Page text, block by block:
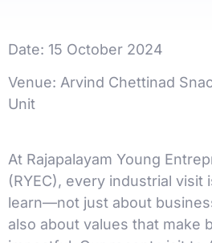
Date: 15 October 2024
Venue: Arvind Chettinad
Unit
At Rajapalayam Young
(RYEC), every industrial visit
learn—not just about
also about values that make